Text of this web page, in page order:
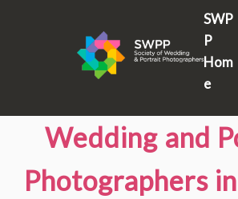
SWP
P
Hom
e
Wedding and
Photographers